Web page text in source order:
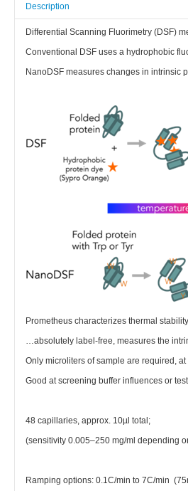
Description
Differential Scanning Fluorimetry (DSF)
Conventional DSF uses a hydrophobic
NanoDSF measures changes in intrinsic
Prometheus characterizes thermal
…absolutely label-free, measures the
Only microliters of sample are required,
Good at screening buffer influences or
48 capillaries, approx. 10µl total;
(sensitivity 0.005–250 mg/ml depending
Ramping options: 0.1C/min to 7C/min